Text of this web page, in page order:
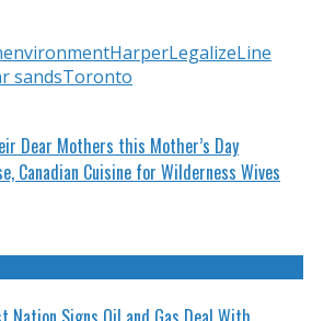
environmentHarperLegalizeLine
sandsToronto
Dear Mothers this Mother’s Day
Canadian Cuisine for Wilderness Wives